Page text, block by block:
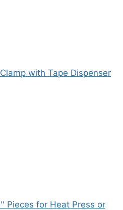
with Tape Dispenser
Pieces for Heat Press or